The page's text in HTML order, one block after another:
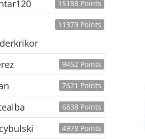
15188 Points
11379 Points
9452 Points
7621 Points
6838 Points
4978 Points